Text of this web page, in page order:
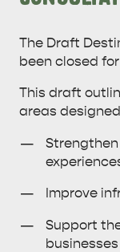
HOUSES
ISLAND
TRAVEL
The Draft
been closed
This draft
areas
Improve
Support
businesses